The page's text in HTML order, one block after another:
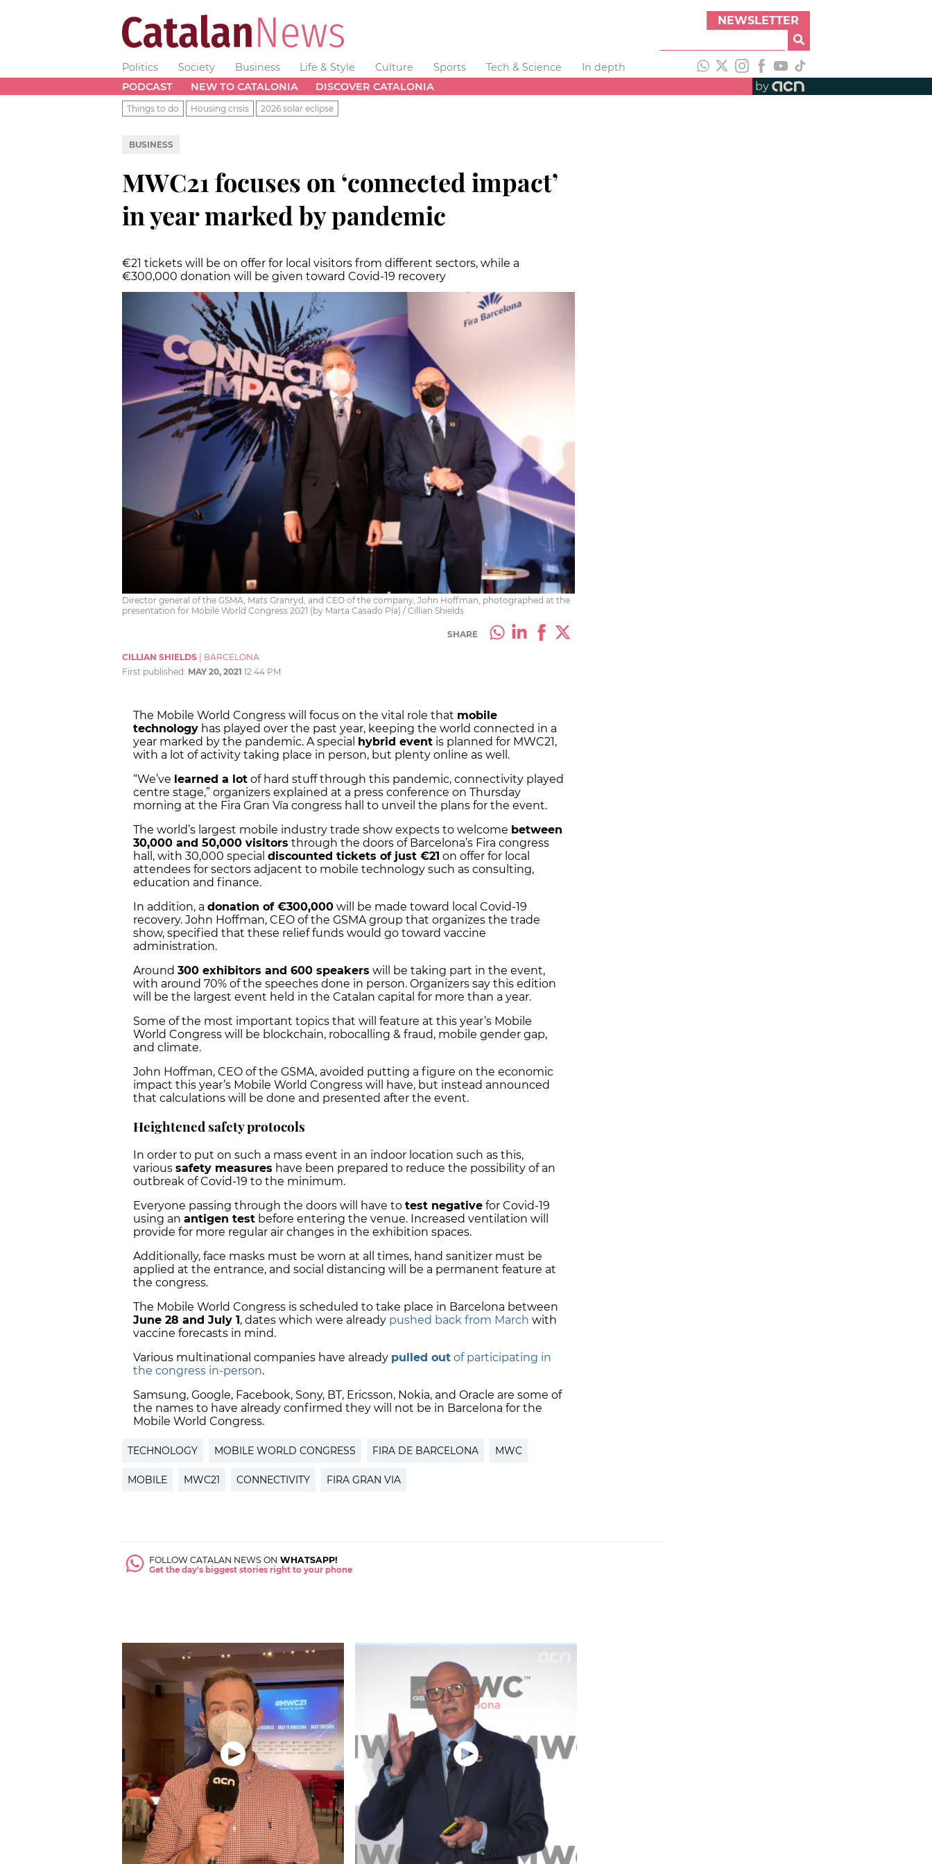
NEWSLETTER
Politics Society Business Life & Style Culture Sports Tech & Science
In depth
PODCAST
NEW TO CATALONIA DISCOVER CATALONIA by
Things to do Housing crisis 2026 solar eclipse
BUSINESS
MWC21 focuses on ‘connected impact’
in year marked by pandemic
€21 tickets will be on offer for local visitors from different sectors, while a
€300,000 donation will be given toward Covid-19 recovery
Director general of the GSMA, Mats Granryd, and CEO of the company, John Hoffman, photographed at the
presentation for Mobile World Congress 2021 (by Marta Casado Pla) / Cillian Shields
SHARE
CILLIAN SHIELDS
BARCELONA
First published: MAY 20, 2021 12:44 PM
The Mobile World Congress will focus on the vital role that mobile
technology has played over the past year, keeping the world connected in a
year marked by the pandemic. A special
hybrid event is planned for MWC21,
with a lot of activity taking place in person, but plenty online as well.
“We’ve learned a lot of hard stuff through this pandemic, connectivity played
centre stage,” organizers explained at a press conference on Thursday
morning at the Fira Gran Vía congress hall to unveil the plans for the event.
The world’s largest mobile industry trade show expects to welcome between
30,000 and 50,000 visitors through the doors of Barcelona’s Fira congress
hall, with 30,000 special discounted tickets of just €21 on offer for local
attendees for sectors adjacent to mobile technology such as consulting,
education and finance.
In addition, a donation of €300,000 will be made toward local Covid-19
recovery. John Hoffman, CEO of the GSMA group that organizes the trade
show, specified that these relief funds would go toward vaccine
administration.
Around 300 exhibitors and 600 speakers will be taking part in the event,
with around 70% of the speeches done in person. Organizers say this edition
will be the largest event held in the Catalan capital for more than a year.
Some of the most important topics that will feature at this year’s Mobile
World Congress will be blockchain, robocalling & fraud, mobile gender gap,
and climate.
John Hoffman, CEO of the GSMA, avoided putting a figure on the economic
impact this year’s Mobile World Congress will have, but instead announced
that calculations will be done and presented after the event.
Heightened safety protocols
In order to put on such a mass event in an indoor location such as this,
various safety measures have been prepared to reduce the possibility of an
outbreak of Covid-19 to the minimum.
Everyone passing through the doors will have to test negative for Covid-19
using an antigen test before entering the venue. Increased ventilation will
provide for more regular air changes in the exhibition spaces.
Additionally, face masks must be worn at all times, hand sanitizer must be
applied at the entrance, and social distancing will be a permanent feature at
the congress.
The Mobile World Congress is scheduled to take place in Barcelona between
June 28 and July 1, dates which were already pushed back from March with
vaccine forecasts in mind.
Various multinational companies have already pulled out of participating in
the congress in-person.
Samsung, Google, Facebook, Sony, BT, Ericsson, Nokia, and Oracle are some of
the names to have already confirmed they will not be in Barcelona for the
Mobile World Congress.
TECHNOLOGY MOBILE WORLD CONGRESS FIRA DE BARCELONA MWC
MOBILE MWC21 CONNECTIVITY FIRA GRAN VIA
FOLLOW CATALAN NEWS ON WHATSAPP!
Get the day's biggest stories right to your phone